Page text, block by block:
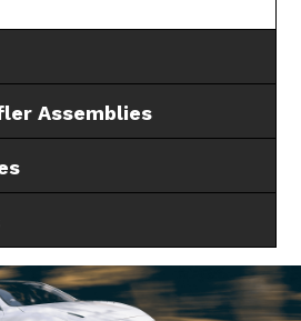
Assemblies